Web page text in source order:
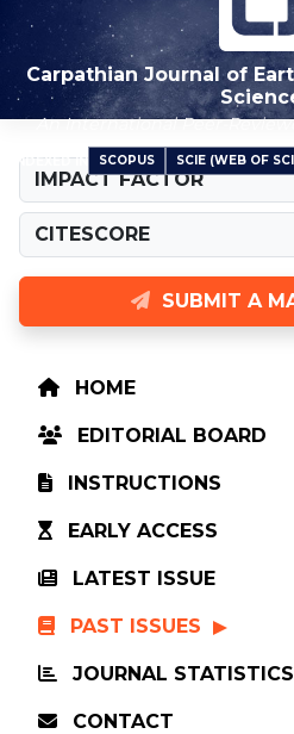
Carpathian Journal of
An International Peer-
INDEXED IN SCOPUS SCIE (WEB OF
IMPACT FACTOR
CITESCORE
SUBMIT A
HOME
EDITORIAL BOARD
INSTRUCTIONS
EARLY ACCESS
LATEST ISSUE
PAST ISSUES
JOURNAL STATISTICS
CONTACT